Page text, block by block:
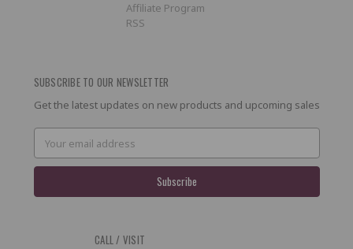
Affiliate Program
RSS
SUBSCRIBE TO OUR NEWSLETTER
Get the latest updates on new products and upcoming sales
Email
Address
CALL / VISIT